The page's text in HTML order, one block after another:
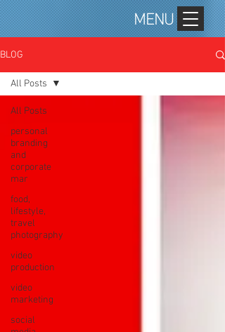
MENU
BLOG
All Posts
personal
branding
and
corporate
mar
food,
lifestyle,
travel
photography
video
production
video
marketing
social
All Posts